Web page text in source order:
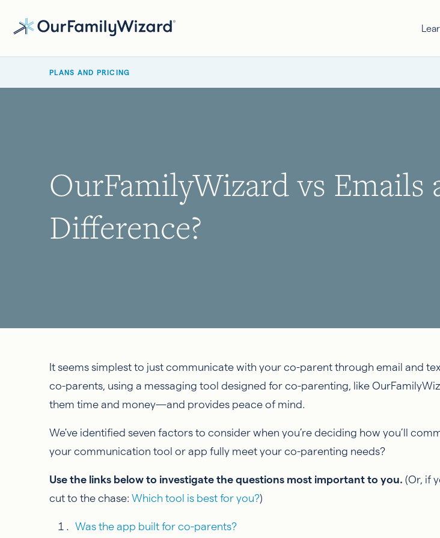
BREADCRUMB
PLANS AND PRICING
OurFamilyWizard vs Emails
Difference?
It seems simplest to just communicate with your co-parent through email and
co-parents, using a messaging tool designed for co-parenting, like
them time and money—and provides peace of mind.
We've identified seven factors to consider when you’re deciding how you’ll
your communication tool or app fully meet your co-parenting needs?
Use the links below to investigate the questions most important to you. (Or, if
cut to the chase: Which tool is best for you?)
Was the app built for co-parents?